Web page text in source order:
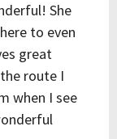
She
to even
great
route I
when I see